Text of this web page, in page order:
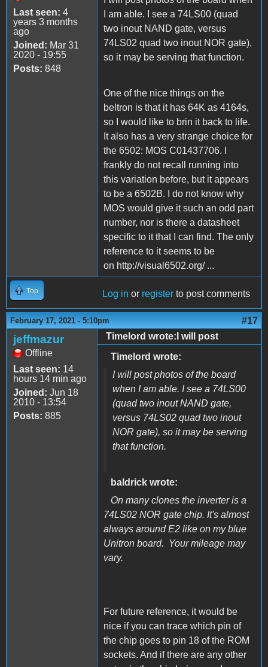
Last seen: 4
years 3 months
ago
Joined: Mar 31
2020 - 19:55
Posts: 848
I am able. I see a 74LS00 (quad
two inout NAND gate, versus
74LS02 quad two inout NOR gate),
so it may be serving that function.
One of the nice things on the
beltron is that it has 64K as 4164s,
so I would like to brin it back to life.
It also has a very strange choice for
the 6502: MOS C01437706. I
frankly do not recall running into
this variation before, but it appears
to be a 6502B. I do not know why
MOS would give it such an odd part
number, nor is there a datasheet
specific to it that I can find. The only
reference to it seems to be
on http://visual6502.org/ ...
Top Log in or register to post comments
February 17, 2021 - 5:10pm #17
jeffmazur
Offline
Last seen: 14
hours 14 min ago
Joined: Jun 18
2010 - 13:54
Posts: 885
Timelord wrote:I will post
Timelord wrote:
I will post photos of the board
when I am able. I see a 74LS00
(quad two inout NAND gate,
versus 74LS02 quad two inout
NOR gate), so it may be serving
that function.
baldrick wrote:
On many clones the inverter is a
74LS02 NOR gate chip. It's almost
always around E2 like on my blue
Unitron board. Your mileage may
vary.
For future reference, it would be
nice if you can trace which pin of
the chip goes to pin 18 of the ROM
sockets. And if there are any other